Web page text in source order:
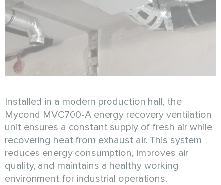
Installed in a modern production hall, the
Mycond MVC700-A energy recovery ventilation
unit ensures a constant supply of fresh air while
recovering heat from exhaust air. This system
reduces energy consumption, improves air
quality, and maintains a healthy working
environment for industrial operations.